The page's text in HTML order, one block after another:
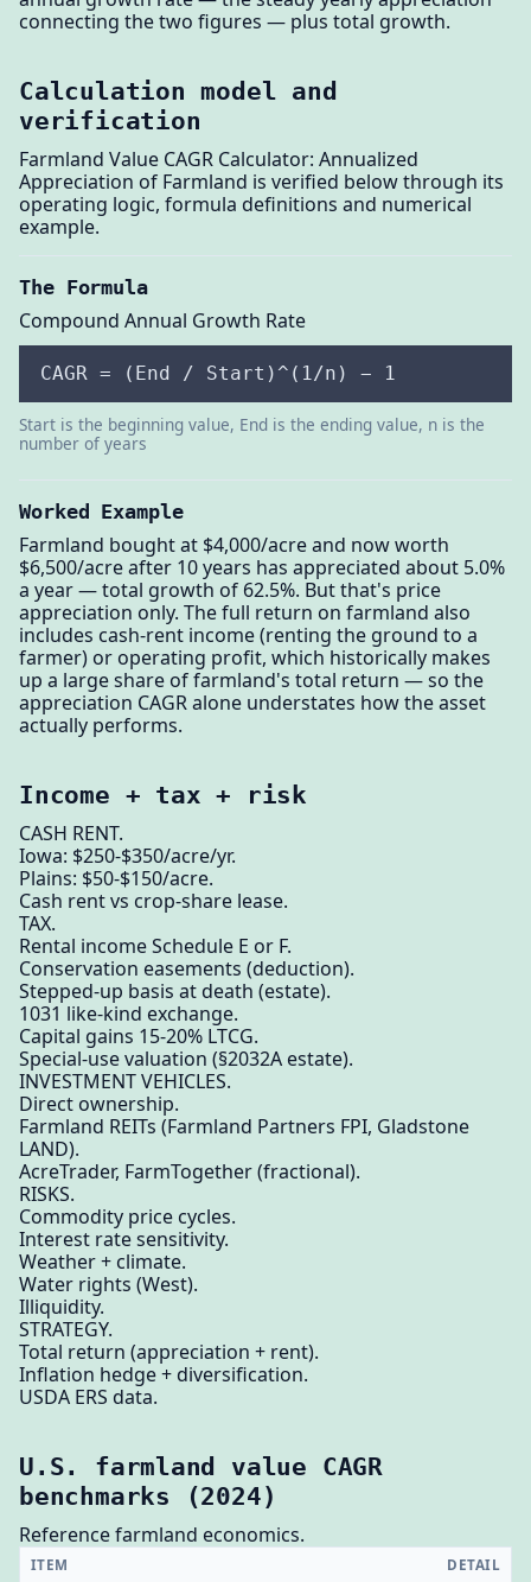
connecting the two figures — plus total growth.
Calculation model and
verification
Farmland Value CAGR Calculator: Annualized
Appreciation of Farmland is verified below through its
operating logic, formula definitions and numerical
example.
The Formula
Compound Annual Growth Rate
CAGR = (End / Start)^(1/n) − 1
Start is the beginning value, End is the ending value, n is the
number of years
Worked Example
Farmland bought at $4,000/acre and now worth
$6,500/acre after 10 years has appreciated about 5.0%
a year — total growth of 62.5%. But that's price
appreciation only. The full return on farmland also
includes cash-rent income (renting the ground to a
farmer) or operating profit, which historically makes
up a large share of farmland's total return — so the
appreciation CAGR alone understates how the asset
actually performs.
Income + tax + risk
CASH RENT.
Iowa: $250-$350/acre/yr.
Plains: $50-$150/acre.
Cash rent vs crop-share lease.
TAX.
Rental income Schedule E or F.
Conservation easements (deduction).
Stepped-up basis at death (estate).
1031 like-kind exchange.
Capital gains 15-20% LTCG.
Special-use valuation (§2032A estate).
INVESTMENT VEHICLES.
Direct ownership.
Farmland REITs (Farmland Partners FPI, Gladstone
LAND).
AcreTrader, FarmTogether (fractional).
RISKS.
Commodity price cycles.
Interest rate sensitivity.
Weather + climate.
Water rights (West).
Illiquidity.
STRATEGY.
Total return (appreciation + rent).
Inflation hedge + diversification.
USDA ERS data.
U.S. farmland value CAGR
benchmarks (2024)
Reference farmland economics.
ITEM DETAIL